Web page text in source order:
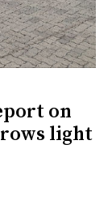
on
light